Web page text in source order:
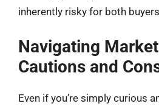
inherently risky for both
Navigating
Cautions and
Even if you’re simply curious